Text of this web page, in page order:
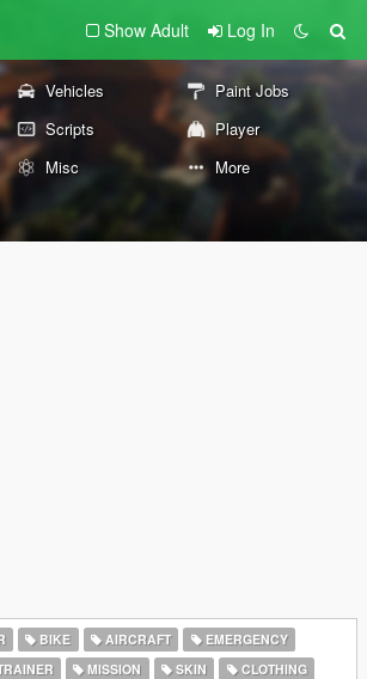
Show Adult Log In
Vehicles
Paint Jobs
Scripts
Player
Misc More
BIKE AIRCRAFT
EMERGENCY
MISSION SKIN
CLOTHING